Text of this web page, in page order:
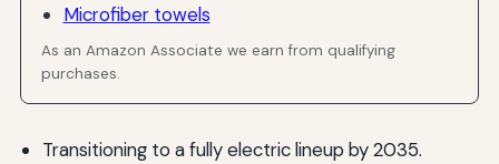
Microfiber towels
As an Amazon Associate we earn from qualifying
purchases.
Transitioning to a fully electric lineup by 2035.